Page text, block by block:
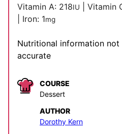
Vitamin A: 218IU Vitamin
Iron: 1mg
Nutritional information
accurate
COURSE
Dessert
AUTHOR
Dorothy Kern